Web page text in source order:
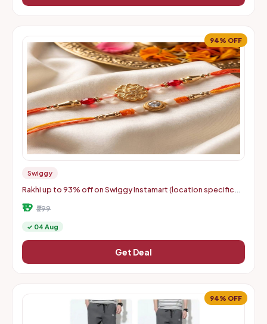
94% OFF
Swiggy
Rakhi up to 93% off on Swiggy Instamart (location specific
₹19 ₹299
✓ 04 Aug
Get Deal
94% OFF